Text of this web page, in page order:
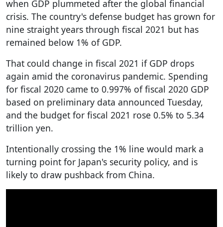
when GDP plummeted after the global financial
crisis. The country's defense budget has grown for
nine straight years through fiscal 2021 but has
remained below 1% of GDP.
That could change in fiscal 2021 if GDP drops
again amid the coronavirus pandemic. Spending
for fiscal 2020 came to 0.997% of fiscal 2020 GDP
based on preliminary data announced Tuesday,
and the budget for fiscal 2021 rose 0.5% to 5.34
trillion yen.
Intentionally crossing the 1% line would mark a
turning point for Japan's security policy, and is
likely to draw pushback from China.